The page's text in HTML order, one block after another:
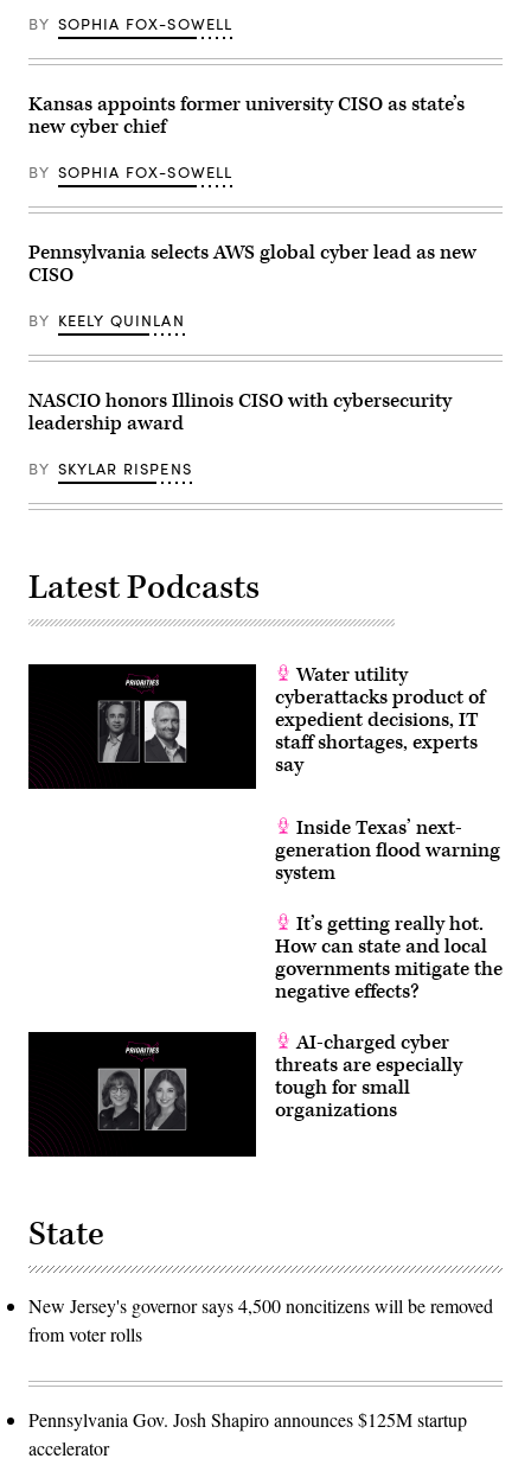
security
briefing
on
July
2024
in
Chicago,
(Photo
Vincent
Alban/Getty
News
Group)
BY SOPHIA FOX-SOWELL
Kansas appoints former university CISO as state’s
new cyber chief
BY SOPHIA FOX-SOWELL
Pennsylvania selects AWS global cyber lead as new
CISO
BY KEELY QUINLAN
NASCIO honors Illinois CISO with cybersecurity
leadership award
BY SKYLAR RISPENS
Latest Podcasts
Water utility
cyberattacks product of
expedient decisions, IT
staff shortages, experts
say
Inside Texas’ next-
generation flood warning
system
It’s getting really hot.
How can state and local
governments mitigate the
negative effects?
AI-charged cyber
threats are especially
tough for small
organizations
State
New Jersey's governor says 4,500 noncitizens will be removed
from voter rolls
Pennsylvania Gov. Josh Shapiro announces $125M startup
accelerator